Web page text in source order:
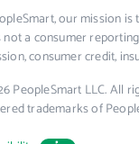
our mission
not a consumer
consumer credit,
PeopleSmart LLC. All
trademarks of